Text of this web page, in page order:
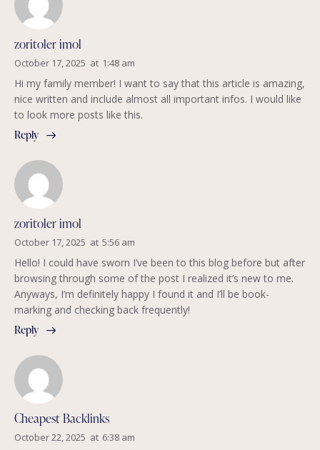
zoritoler imol
October 17, 2025 at 1:48 am
Hi my family member! I want to say that this article is amazing,
nice written and include almost all important infos. I would like
to look more posts like this.
Reply
zoritoler imol
October 17, 2025 at 5:56 am
Hello! I could have sworn I’ve been to this blog before but after
browsing through some of the post I realized it’s new to me.
Anyways, I’m definitely happy I found it and I’ll be book-
marking and checking back frequently!
Reply
Cheapest Backlinks
October 22, 2025 at 6:38 am